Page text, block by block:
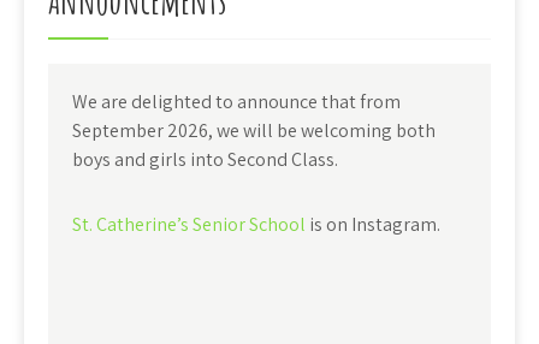
We are delighted to announce that from
September 2026, we will be welcoming both
boys and girls into Second Class.
St. Catherine’s Senior School is on Instagram.